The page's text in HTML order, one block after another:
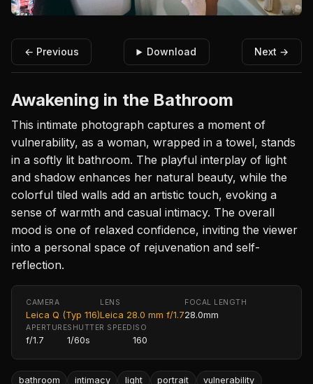
← Previous Download Next →
Awakening in the Bathroom
This intimate photograph captures a moment of
vulnerability, as a woman, wrapped in a towel, stands
in a softly lit bathroom. The playful interplay of light
and shadow enhances her natural beauty, while the
colorful tiled walls add an artistic touch, evoking a
sense of warmth and casual intimacy. The overall
mood is one of relaxed confidence, inviting the viewer
into a personal space of rejuvenation and self-
reflection.
CAMERA
Leica Q (Typ 116)
LENS
Leica 28.0 mm f/1.7
FOCAL LENGTH
28.0mm
APERTURE
f/1.7
SHUTTER SPEED
1/60s
ISO
160
bathroom intimacy light portrait vulnerability